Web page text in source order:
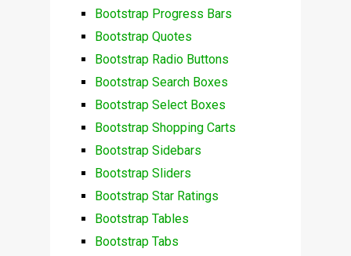
Bootstrap Progress Bars
Bootstrap Quotes
Bootstrap Radio Buttons
Bootstrap Search Boxes
Bootstrap Select Boxes
Bootstrap Shopping Carts
Bootstrap Sidebars
Bootstrap Sliders
Bootstrap Star Ratings
Bootstrap Tables
Bootstrap Tabs